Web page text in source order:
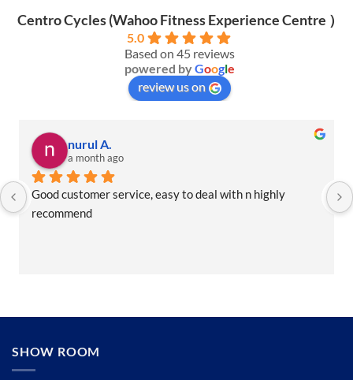
page
Centro Cycles (Wahoo Fitness Experience Centre ）
5.0
Based on 45 reviews
powered byGoogle
review us on
nurul A.
a month ago
Good customer service, easy to deal with n highly
recommend
SHOW ROOM